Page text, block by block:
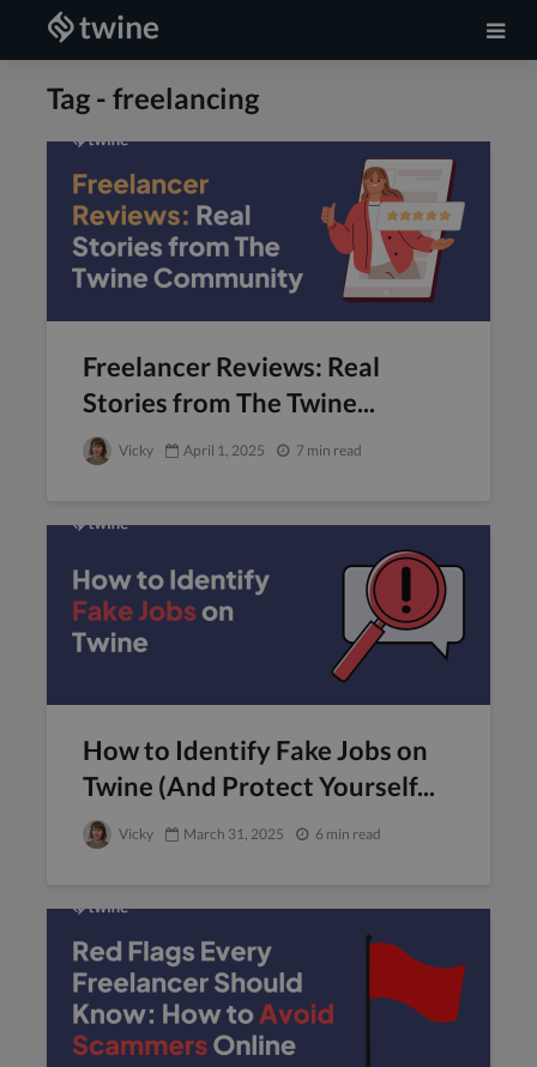
Tag - freelancing
Freelancer Reviews: Real
Stories from The Twine...
Vicky April 1, 2025 7 min read
How to Identify Fake Jobs on
Twine (And Protect Yourself...
Vicky March 31, 2025 6 min read